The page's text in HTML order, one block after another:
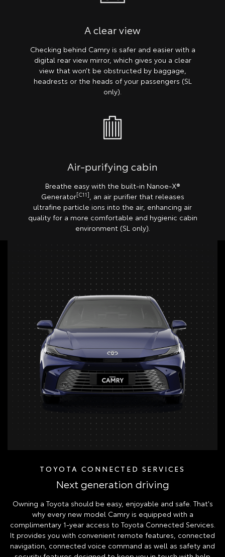
A clear view
Checking behind Camry is safer and easier with a
digital rear view mirror, which gives you a clear
view that won’t be obstructed by baggage,
headrests or the heads of your passengers (SL
only).
Air-purifying cabin
Breathe easy with the built-in Nanoe-X®
Generator[C11], an air purifier that releases
ultrafine particle ions into the air, enhancing air
quality for a more comfortable and hygienic cabin
environment (SL only).
TOYOTA CONNECTED SERVICES
Next generation driving
Owning a Toyota should be easy, enjoyable and safe. That's
why every new model Camry is equipped with a
complimentary 1-year access to Toyota Connected Services.
It provides you with convenient remote features, connected
navigation, connected voice command as well as safety and